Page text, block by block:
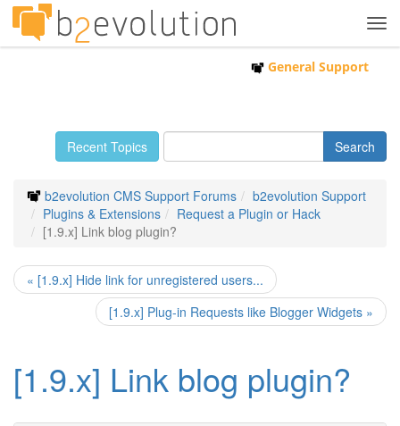
General Support
Recent Topics
b2evolution CMS Support Forums
b2evolution Support
Plugins & Extensions
Request a Plugin or Hack
[1.9.x] Link blog plugin?
« [1.9.x] Hide link for unregistered users...
[1.9.x] Plug-in Requests like Blogger Widgets »
[1.9.x] Link blog plugin?